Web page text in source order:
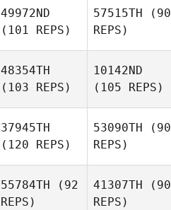
49972ND
(101 REPS)
57515TH (90
REPS)
48354TH
(103 REPS)
10142ND
(105 REPS)
37945TH
(120 REPS)
53090TH (90
REPS)
55784TH (92
REPS)
41307TH (90
REPS)